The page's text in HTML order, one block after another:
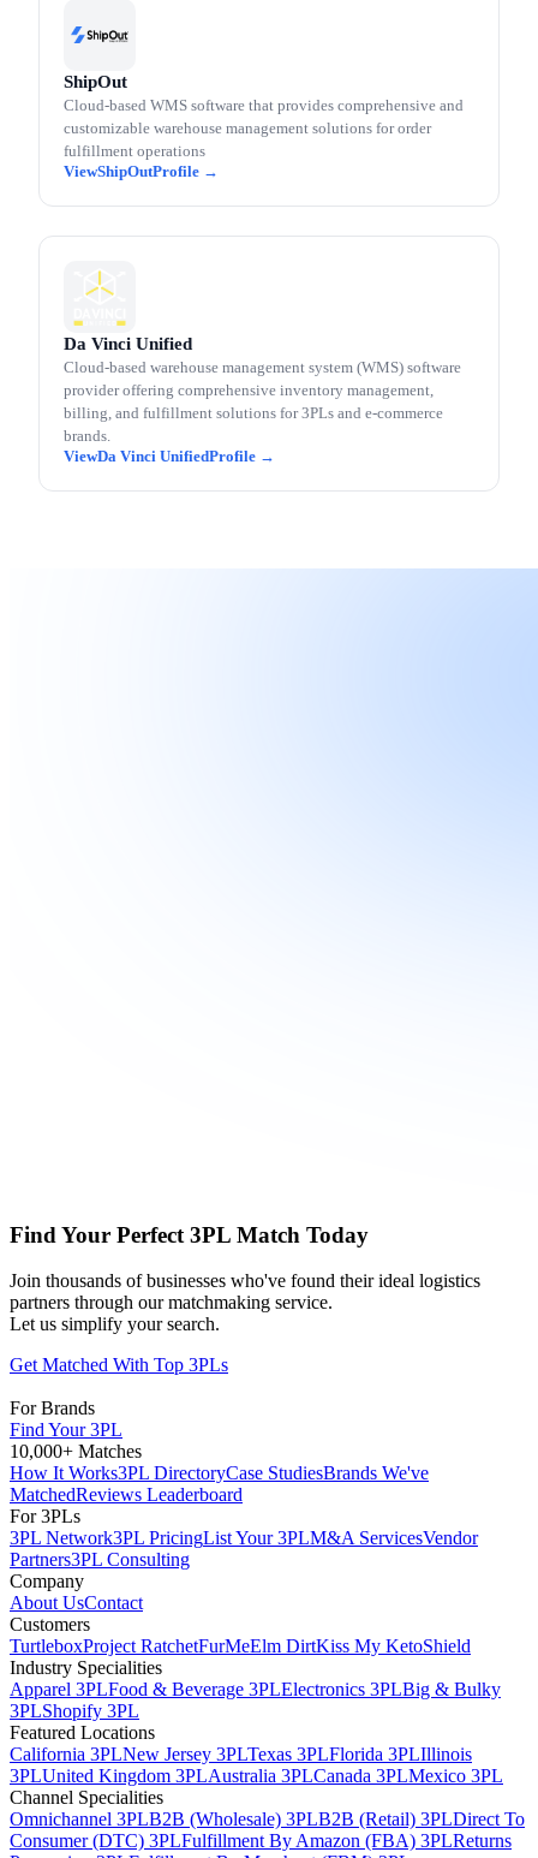
ShipOut
Cloud-based WMS software that provides comprehensive and
customizable warehouse management solutions for order
fulfillment operations
ShipOut
Da Vinci Unified
Cloud-based warehouse management system (WMS) software
provider offering comprehensive inventory management,
billing, and fulfillment solutions for 3PLs and e-commerce
brands.
Da Vinci Unified
Find Your Perfect 3PL Match Today
Join thousands of businesses who've found their ideal logistics
partners through our matchmaking service.
Let us simplify your search.
Get Matched With Top 3PLs
For Brands
Find Your 3PL
10,000+ Matches
How It Works3PL DirectoryCase StudiesBrands We've
MatchedReviews Leaderboard
For 3PLs
3PL Network3PL PricingList Your 3PLM&A ServicesVendor
Partners3PL Consulting
Company
About UsContact
Customers
TurtleboxProject RatchetFurMeElm DirtKiss My KetoShield
Industry Specialities
Apparel 3PLFood & Beverage 3PLElectronics 3PLBig & Bulky
3PLShopify 3PL
Featured Locations
California 3PLNew Jersey 3PLTexas 3PLFlorida 3PLIllinois
3PLUnited Kingdom 3PLAustralia 3PLCanada 3PLMexico 3PL
Channel Specialities
Omnichannel 3PLB2B (Wholesale) 3PLB2B (Retail) 3PLDirect To
Consumer (DTC) 3PLFulfillment By Amazon (FBA) 3PLReturns